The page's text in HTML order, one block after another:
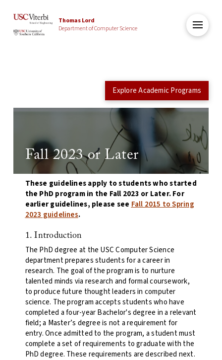
Thomas Lord
Department of Computer Science
Explore Academic Programs
Fall 2023 or Later
These guidelines apply to students who started
the PhD program in the Fall 2023 or Later. For
earlier guidelines, please see Fall 2015 to Spring
2023 guidelines.
1. Introduction
The PhD degree at the USC Computer Science
department prepares students for a career in
research. The goal of the program is to nurture
talented minds via research and formal coursework,
to produce future thought leaders in computer
science. The program accepts students who have
completed a four-year Bachelor's degree in a relevant
field; a Master’s degree is not a requirement for
entry. Once admitted to the program, a student must
complete a set of requirements to graduate with the
PhD degree. These requirements are described next.